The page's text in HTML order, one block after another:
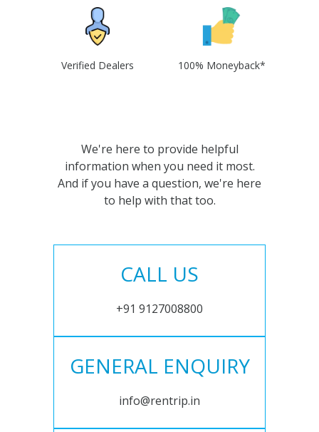
Verified Dealers 100% Moneyback*
We're here to provide helpful
information when you need it most.
And if you have a question, we're here
to help with that too.
CALL US
+91 9127008800
GENERAL ENQUIRY
info@rentrip.in